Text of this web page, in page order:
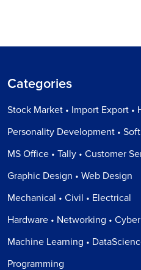
Categories
Stock Market • Import Export •
Personality Development •
MS Office • Tally • Customer
Graphic Design • Web Design
Mechanical • Civil • Electrical
Hardware • Networking •
Machine Learning •
Programming